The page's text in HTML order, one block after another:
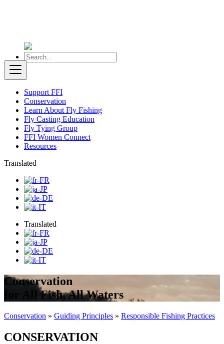
Support FFI
Conservation
Learn About Fly Fishing
Fly Casting Education
Fly Tying Group
FFI Women Connect
Resources
Translated
Translated
Conservation
for All Fish, All Waters
Conservation » Guiding Principles » Responsible Fishing Practices
CONSERVATION